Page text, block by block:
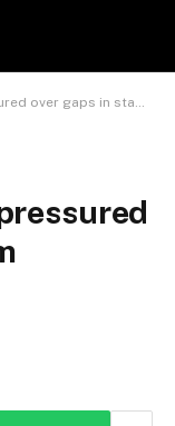
gaps in stadium readiness